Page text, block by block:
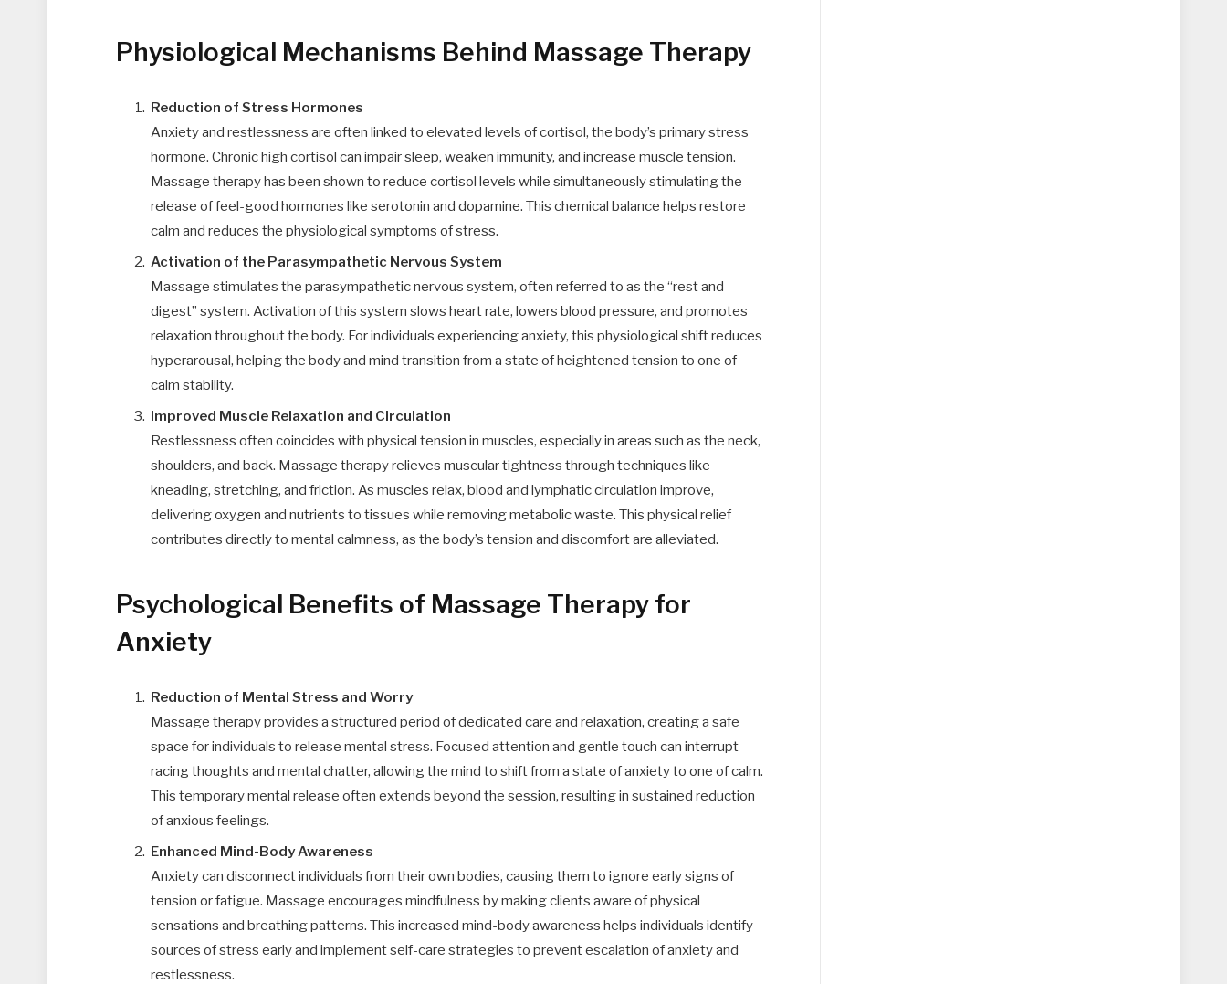
Physiological Mechanisms Behind Massage Therapy
Reduction of Stress Hormones
Anxiety and restlessness are often linked to elevated levels of cortisol, the body’s primary stress
hormone. Chronic high cortisol can impair sleep, weaken immunity, and increase muscle tension.
Massage therapy has been shown to reduce cortisol levels while simultaneously stimulating the
release of feel-good hormones like serotonin and dopamine. This chemical balance helps restore
calm and reduces the physiological symptoms of stress.
Activation of the Parasympathetic Nervous System
Massage stimulates the parasympathetic nervous system, often referred to as the “rest and
digest” system. Activation of this system slows heart rate, lowers blood pressure, and promotes
relaxation throughout the body. For individuals experiencing anxiety, this physiological shift reduces
hyperarousal, helping the body and mind transition from a state of heightened tension to one of
calm stability.
Improved Muscle Relaxation and Circulation
Restlessness often coincides with physical tension in muscles, especially in areas such as the neck,
shoulders, and back. Massage therapy relieves muscular tightness through techniques like
kneading, stretching, and friction. As muscles relax, blood and lymphatic circulation improve,
delivering oxygen and nutrients to tissues while removing metabolic waste. This physical relief
contributes directly to mental calmness, as the body’s tension and discomfort are alleviated.
Psychological Benefits of Massage Therapy for
Anxiety
Reduction of Mental Stress and Worry
Massage therapy provides a structured period of dedicated care and relaxation, creating a safe
space for individuals to release mental stress. Focused attention and gentle touch can interrupt
racing thoughts and mental chatter, allowing the mind to shift from a state of anxiety to one of calm.
This temporary mental release often extends beyond the session, resulting in sustained reduction
of anxious feelings.
Enhanced Mind-Body Awareness
Anxiety can disconnect individuals from their own bodies, causing them to ignore early signs of
tension or fatigue. Massage encourages mindfulness by making clients aware of physical
sensations and breathing patterns. This increased mind-body awareness helps individuals identify
sources of stress early and implement self-care strategies to prevent escalation of anxiety and
restlessness.